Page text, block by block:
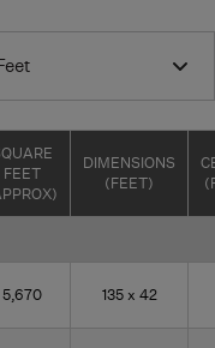
FEET
DIMENSIONS
(FEET)
5,670 135 x 42